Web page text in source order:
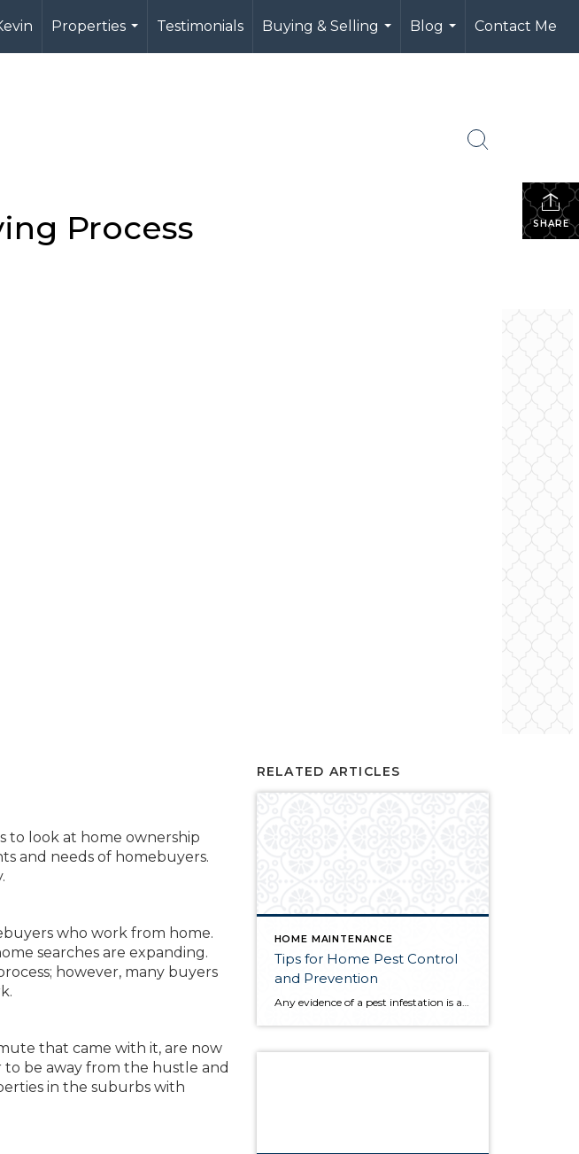
Properties
...
Testimonials
Buying & Selling
...
Blog
...
Contact Me
SHARE
Process
to look at home ownership
and needs of homebuyers.
who work from home.
searches are expanding.
however, many buyers
that came with it, are now
be away from the hustle and
in the suburbs with
RELATED ARTICLES
HOME MAINTENANCE
Tips for Home Pest Control
and Prevention